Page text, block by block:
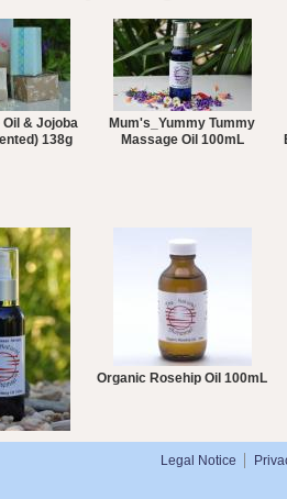
& Jojoba
138g
Mum's_Yummy Tummy
Massage Oil 100mL
Organic Rosehip Oil 100mL
Legal Notice